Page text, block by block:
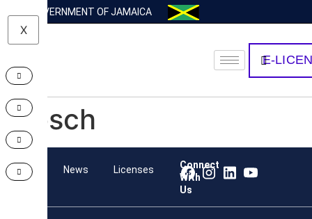
GOVERNMENT OF JAMAICA
X
E-
Bosch
Team News Licenses
Connect
With
Us